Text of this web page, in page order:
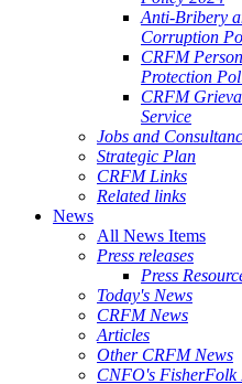
Anti-Bribery
Corruption
CRFM
Protection
CRFM
Service
Jobs and
Strategic Plan
CRFM Links
Related links
News
All News Items
Press releases
Press
Today's News
CRFM News
Articles
Other CRFM News
CNFO's FisherFolk